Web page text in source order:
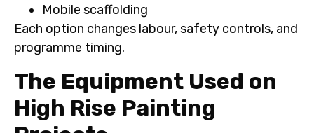
Mobile scaffolding
Each option changes labour, safety controls, and
programme timing.
The Equipment Used on
High Rise Painting